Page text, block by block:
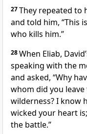
27They repeated to
and told him, “This
who kills him.”
28When Eliab,
speaking with the
and asked, “Why
whom did you
wilderness? I know
wicked your heart
the battle.”